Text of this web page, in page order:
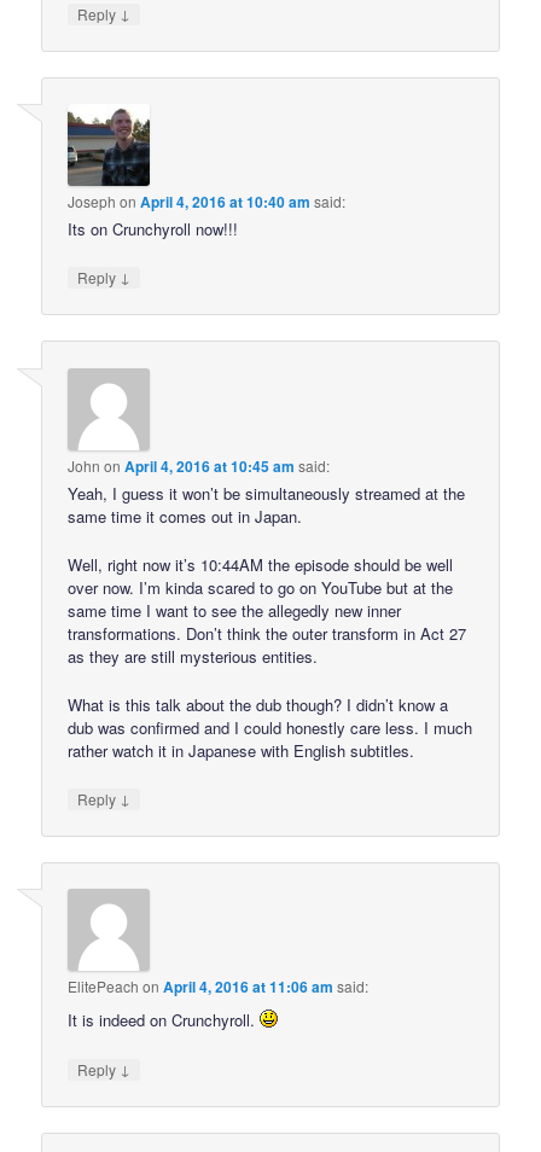
Reply ↓
Joseph onApril 4, 2016 at 10:40 am said:
Its on Crunchyroll now!!!
Reply ↓
John onApril 4, 2016 at 10:45 am said:
Yeah, I guess it won’t be simultaneously streamed at the
same time it comes out in Japan.
Well, right now it’s 10:44AM the episode should be well
over now. I’m kinda scared to go on YouTube but at the
same time I want to see the allegedly new inner
transformations. Don’t think the outer transform in Act 27
as they are still mysterious entities.
What is this talk about the dub though? I didn’t know a
dub was confirmed and I could honestly care less. I much
rather watch it in Japanese with English subtitles.
Reply ↓
ElitePeach onApril 4, 2016 at 11:06 am said:
It is indeed on Crunchyroll.
Reply ↓